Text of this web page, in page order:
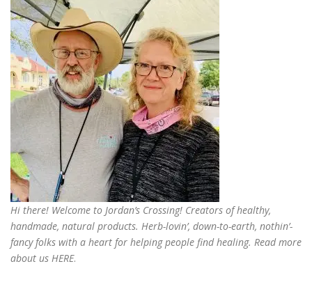
Hi there! Welcome to Jordan’s Crossing! Creators ofhealthy,
handmade, natural products. Herb-lovin’, down-to-earth, nothin’-
fancy folks with a heart for helping people find healing. Read more
about us HERE.